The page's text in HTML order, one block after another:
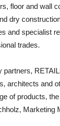
floor and wall
dry
and specialist
trades.
partners,
architects and
of products,
Marketing